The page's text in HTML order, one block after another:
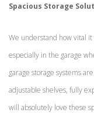
Spacious Storage
We understand how vital it
especially in the garage
garage storage systems
adjustable shelves, fully
will absolutely love these